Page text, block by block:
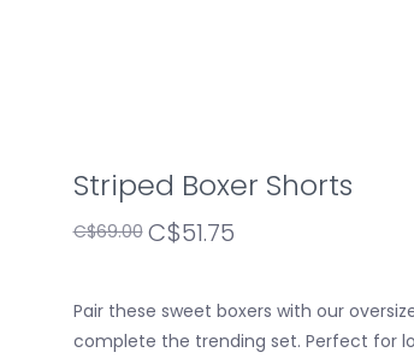
Striped Boxer Shorts
C$69.00 C$51.75
Pair these sweet boxers with our
complete the trending set. Perfect for